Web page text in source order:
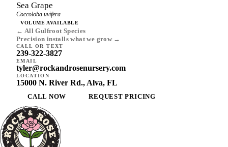
Sea Grape
Coccoloba uvifera
VOLUME AVAILABLE
← All Gulfroot Species
Precision installs what we grow →
CALL OR TEXT
239-322-3827
EMAIL
tyler@rockandrosenursery.com
LOCATION
15000 N. River Rd., Alva, FL
CALL NOW REQUEST PRICING